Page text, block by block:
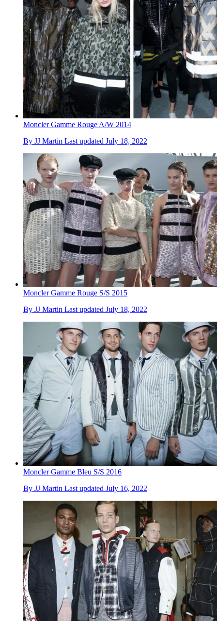
Moncler Gamme Rouge A/W 2014
By JJ Martin Last updated July 18, 2022
Moncler Gamme Rouge S/S 2015
By JJ Martin Last updated July 18, 2022
Moncler Gamme Bleu S/S 2016
By JJ Martin Last updated July 16, 2022